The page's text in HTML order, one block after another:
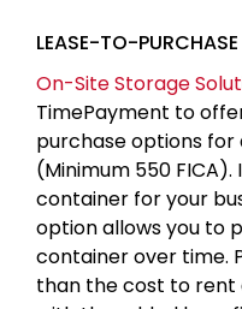
LEASE-TO-PURCHASE
On-Site Storage
TimePayment to
purchase options
(Minimum 550
container for your
option allows you to
container over time.
than the cost to